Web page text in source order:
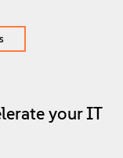
your IT